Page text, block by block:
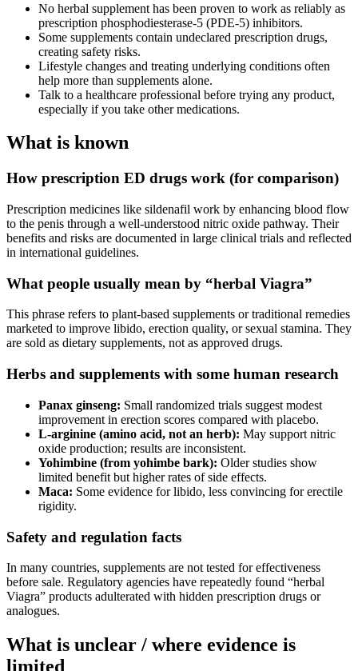
No herbal supplement has been proven to work as reliably as
prescription phosphodiesterase‑5 (PDE‑5) inhibitors.
Some supplements contain undeclared prescription drugs,
creating safety risks.
Lifestyle changes and treating underlying conditions often
help more than supplements alone.
Talk to a healthcare professional before trying any product,
especially if you take other medications.
What is known
How prescription ED drugs work (for comparison)
Prescription medicines like sildenafil work by enhancing blood flow
to the penis through a well‑understood nitric oxide pathway. Their
benefits and risks are documented in large clinical trials and reflected
in international guidelines.
What people usually mean by “herbal Viagra”
This phrase refers to plant‑based supplements or traditional remedies
marketed to improve libido, erection quality, or sexual stamina. They
are sold as dietary supplements, not as approved drugs.
Herbs and supplements with some human research
Panax ginseng: Small randomized trials suggest modest
improvement in erection scores compared with placebo.
L‑arginine (amino acid, not an herb): May support nitric
oxide production; results are inconsistent.
Yohimbine (from yohimbe bark): Older studies show
limited benefit but higher rates of side effects.
Maca: Some evidence for libido, less convincing for erectile
rigidity.
Safety and regulation facts
In many countries, supplements are not tested for effectiveness
before sale. Regulatory agencies have repeatedly found “herbal
Viagra” products adulterated with hidden prescription drugs or
analogues.
What is unclear / where evidence is
limited